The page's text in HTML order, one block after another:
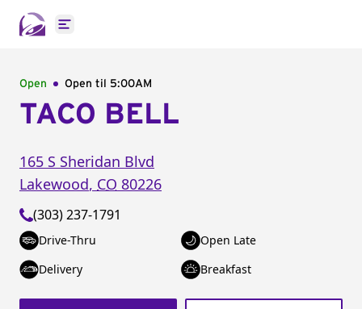
Open main menu
Open Open til 5:00AM
TACO BELL
165 S Sheridan Blvd
Lakewood, CO 80226
(303) 237-1791
Drive-Thru
Open Late
Delivery
Breakfast